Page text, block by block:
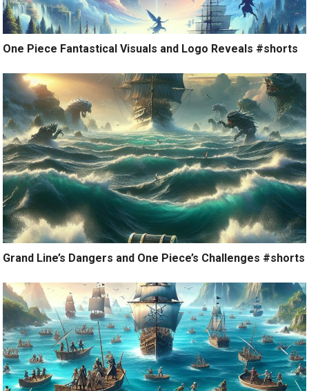
One Piece Fantastical Visuals and Logo Reveals #shorts
Grand Line’s Dangers and One Piece’s Challenges #shorts